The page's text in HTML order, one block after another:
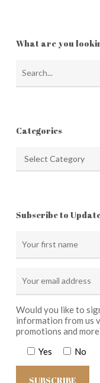
What are you
Categories
Subscribe to
Would you like to
information from us
promotions and
Yes
No